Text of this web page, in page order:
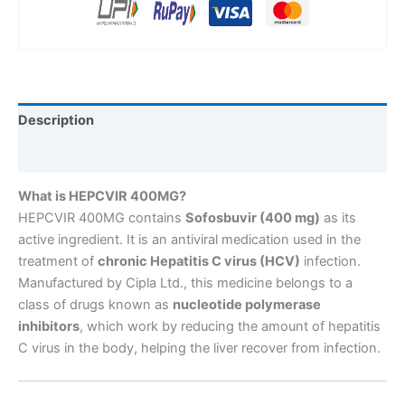
Description
What is HEPCVIR 400MG?
HEPCVIR 400MG contains Sofosbuvir (400 mg) as its
active ingredient. It is an antiviral medication used in the
treatment of chronic Hepatitis C virus (HCV) infection.
Manufactured by Cipla Ltd., this medicine belongs to a
class of drugs known as nucleotide polymerase
inhibitors, which work by reducing the amount of hepatitis
C virus in the body, helping the liver recover from infection.